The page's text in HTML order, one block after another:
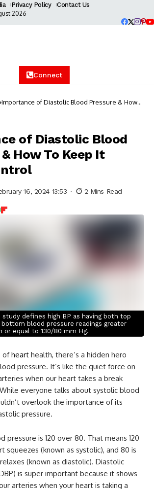
Privacy Policy Contact Us
2026
Connect
Importance of Diastolic Blood Pressure & How
of Diastolic Blood
How To Keep It
16, 2024 13:53
2 Mins Read
study defines high BP as having both top
bottom blood pressure readings greater
or equal to 130/80 mm Hg.
ofheart health, there’s a hidden hero
pressure. It’s like the quiet force on
when our heart takes a break
everyone talks about systolic blood
overlook the importance of its
pressure.
pressure is 120 over 80. That means 120
squeezes (known as systolic), and 80 is
(known as diastolic). Diastolic
is super important because it shows
arteries when your heart is taking a